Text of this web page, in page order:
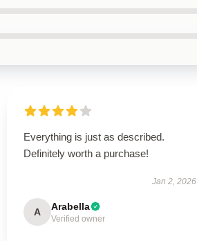
Everything is just as described.
Definitely worth a purchase!
Jan 2, 2026
A Arabella
Verified owner